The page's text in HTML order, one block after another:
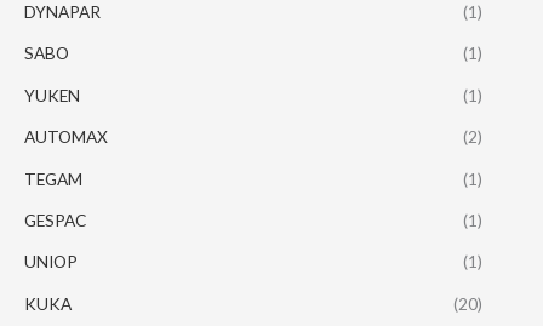
DYNAPAR (1)
SABO (1)
YUKEN (1)
AUTOMAX (2)
TEGAM (1)
GESPAC (1)
UNIOP (1)
KUKA (20)